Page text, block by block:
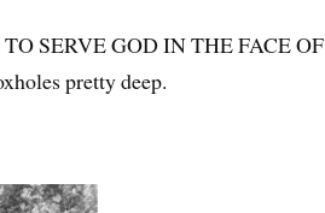
SERVE GOD IN THE FACE OF
pretty deep.